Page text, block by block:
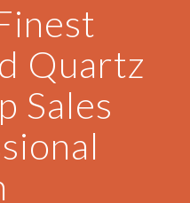
Quartz
Sales